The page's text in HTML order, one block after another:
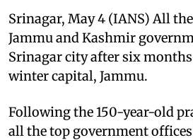
Srinagar, May 4 (IANS) All
Jammu and Kashmir
Srinagar city after six
winter capital, Jammu.
Following the 150-year-old
all the top government